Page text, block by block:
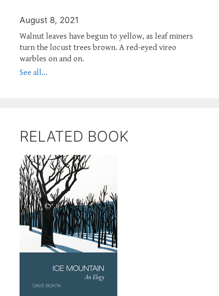
August 8, 2021
Walnut leaves have begun to yellow, as leaf miners
turn the locust trees brown. A red-eyed vireo
warbles on and on.
See all...
RELATED BOOK